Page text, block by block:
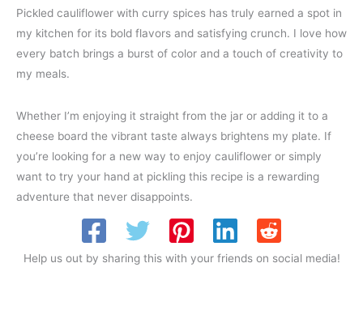
Pickled cauliflower with curry spices has truly earned a spot in
my kitchen for its bold flavors and satisfying crunch. I love how
every batch brings a burst of color and a touch of creativity to
my meals.
Whether I’m enjoying it straight from the jar or adding it to a
cheese board the vibrant taste always brightens my plate. If
you’re looking for a new way to enjoy cauliflower or simply
want to try your hand at pickling this recipe is a rewarding
adventure that never disappoints.
Help us out by sharing this with your friends on social media!